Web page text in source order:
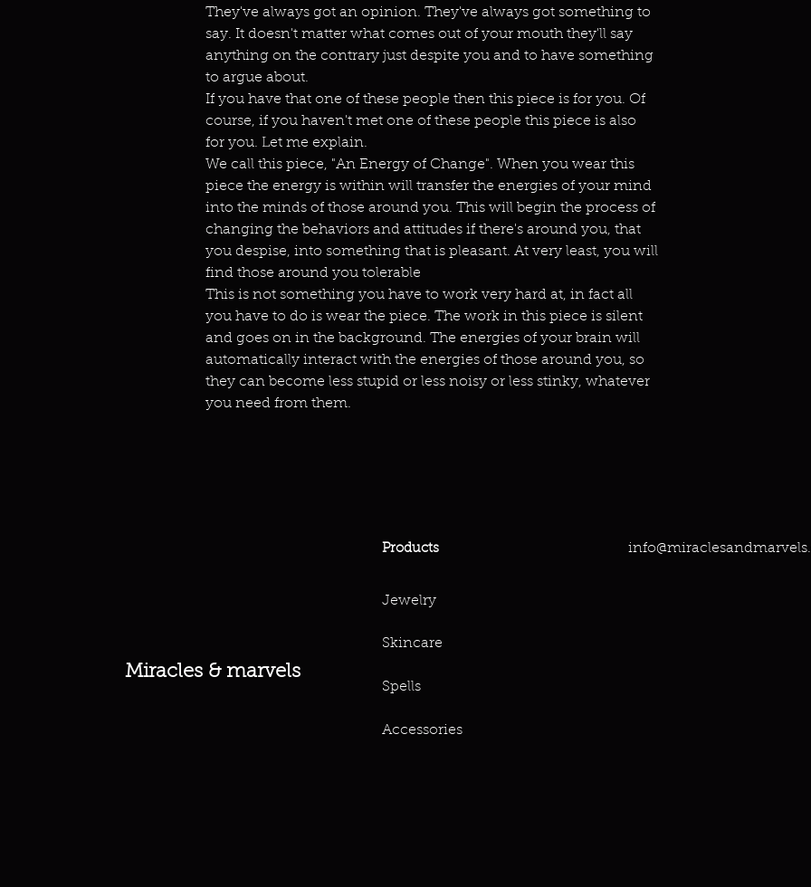
They've always got an opinion. They've always got something to
say. It doesn't matter what comes out of your mouth they'll say
anything on the contrary just despite you and to have something
to argue about.
If you have that one of these people then this piece is for you. Of
course, if you haven't met one of these people this piece is also
for you. Let me explain.
We call this piece, "An Energy of Change". When you wear this
piece the energy is within will transfer the energies of your mind
into the minds of those around you. This will begin the process of
changing the behaviors and attitudes if there's around you, that
you despise, into something that is pleasant. At very least, you will
find those around you tolerable
This is not something you have to work very hard at, in fact all
you have to do is wear the piece. The work in this piece is silent
and goes on in the background. The energies of your brain will
automatically interact with the energies of those around you, so
they can become less stupid or less noisy or less stinky, whatever
you need from them.
Miracles & marvels
Products
Jewelry
Skincare
Spells
Accessories